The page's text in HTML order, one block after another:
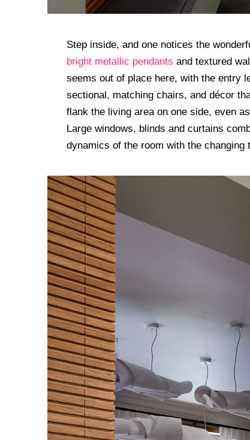
Step inside, and one notices the
bright metallic pendants and textured
seems out of place here, with the entry
sectional, matching chairs, and décor
flank the living area on one side, even
Large windows, blinds and curtains
dynamics of the room with the changing